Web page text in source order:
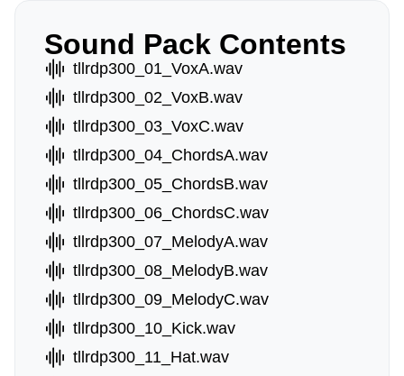
Sound Pack Contents
tllrdp300_01_VoxA.wav
tllrdp300_02_VoxB.wav
tllrdp300_03_VoxC.wav
tllrdp300_04_ChordsA.wav
tllrdp300_05_ChordsB.wav
tllrdp300_06_ChordsC.wav
tllrdp300_07_MelodyA.wav
tllrdp300_08_MelodyB.wav
tllrdp300_09_MelodyC.wav
tllrdp300_10_Kick.wav
tllrdp300_11_Hat.wav